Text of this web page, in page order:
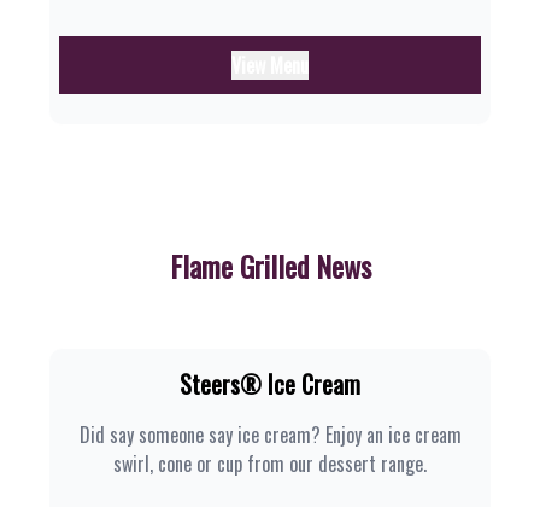
Flame Grilled News
Steers® Ice Cream
Did say someone say ice cream? Enjoy an ice cream
swirl, cone or cup from our dessert range.